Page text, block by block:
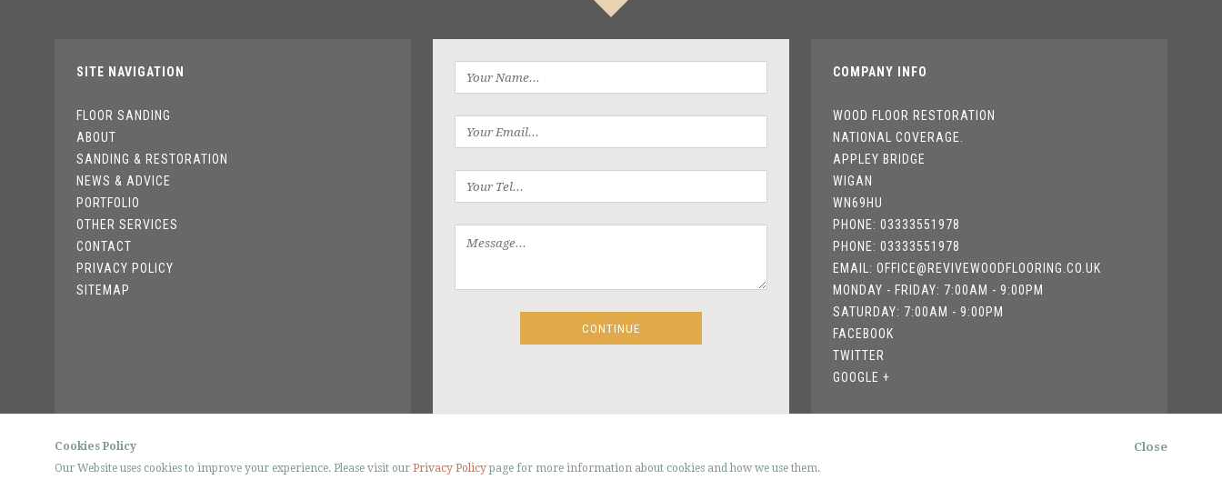
SITE NAVIGATION
FLOOR SANDING
ABOUT
SANDING & RESTORATION
NEWS & ADVICE
PORTFOLIO
OTHER SERVICES
CONTACT
PRIVACY POLICY
SITEMAP
COMPANY INFO
WOOD FLOOR RESTORATION
NATIONAL COVERAGE.
APPLEY BRIDGE
WIGAN
WN69HU
PHONE: 03333551978
PHONE: 03333551978
EMAIL: OFFICE@REVIVEWOODFLOORING.CO.UK
MONDAY - FRIDAY: 7:00AM - 9:00PM
SATURDAY: 7:00AM - 9:00PM
FACEBOOK
TWITTER
GOOGLE +
© FLOOR SANDING – FLOORING RESTORATION 2026 - ALL RIGHTS RESERVED |
Cookies Policy
Our Website uses cookies to improve your experience. Please visit our Privacy Policypage for more information about cookies and how we use them.
Close